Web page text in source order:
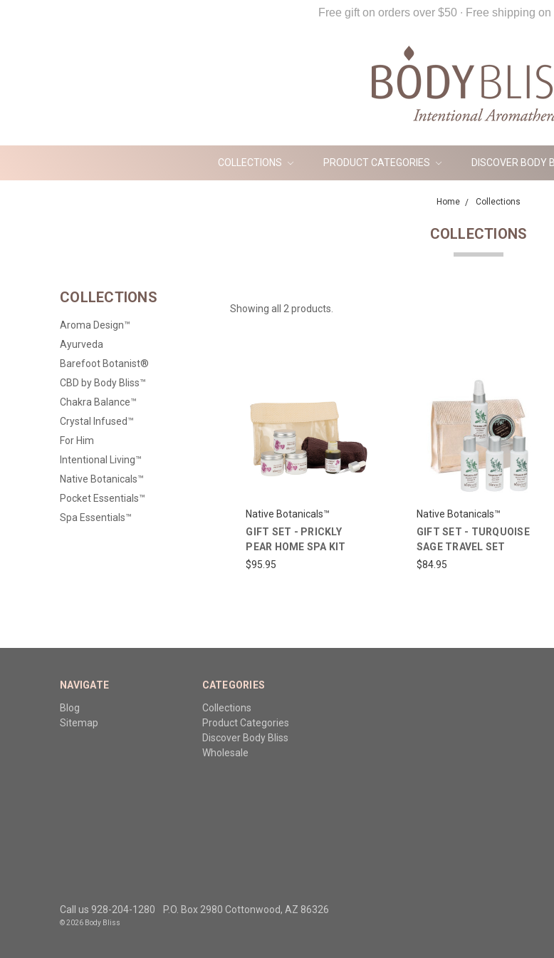
COLLECTIONS PRODUCT CATEGORIES DISCOVER BODY
Home Collections
COLLECTIONS
COLLECTIONS
Aroma Design™
Ayurveda
Barefoot Botanist®
CBD by Body Bliss™
Chakra Balance™
Crystal Infused™
For Him
Intentional Living™
Native Botanicals™
Pocket Essentials™
Spa Essentials™
Showing all 2 products.
Native Botanicals™
GIFT SET - PRICKLY
PEAR HOME SPA KIT
$95.95
Native Botanicals™
GIFT SET - TURQUOISE
SAGE TRAVEL SET
$84.95
NAVIGATE
Blog
Sitemap
CATEGORIES
Collections
Product Categories
Discover Body Bliss
Wholesale
Call us 928-204-1280 P.O. Box 2980 Cottonwood, AZ 86326
© 2026 Body Bliss
Free gift on orders over $50 ∙ Free shipping